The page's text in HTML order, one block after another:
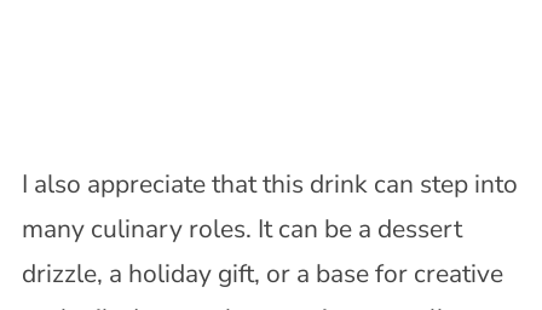
I also appreciate that this drink can step into
many culinary roles. It can be a dessert
drizzle, a holiday gift, or a base for creative